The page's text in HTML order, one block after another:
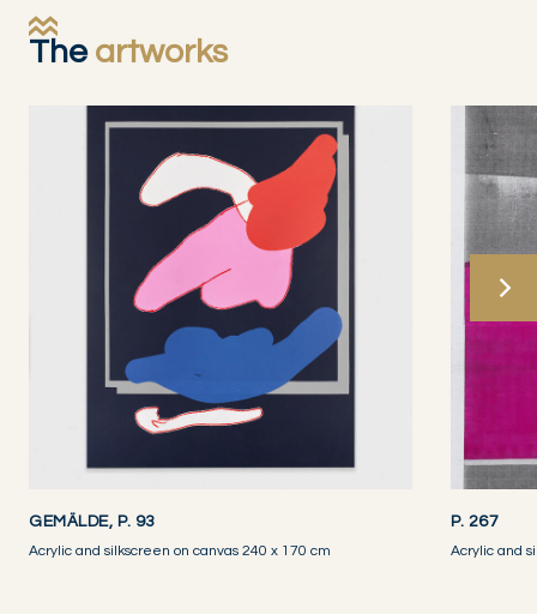
The artworks
GEMÄLDE, P. 93
Acrylic and silkscreen on canvas 240 x 170 cm
P. 267
Acrylic and